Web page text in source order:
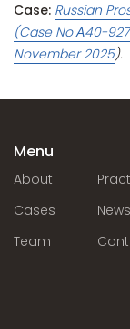
Case: Russian
(Case No А40-
November 2025).
Menu
About
Cases
News
Team